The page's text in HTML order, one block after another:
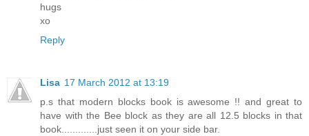
hugs
xo
Reply
Lisa 17 March 2012 at 13:19
p.s that modern blocks book is awesome !! and great to
have with the Bee block as they are all 12.5 blocks in that
book.............just seen it on your side bar.